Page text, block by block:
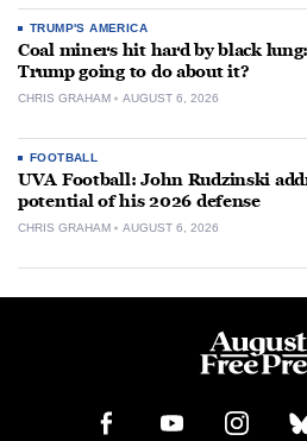
TRUMP'S AMERICA
Coal miners hit hard by black
Trump going to do about it?
CHRIS GRAHAM AUGUST 6, 2026
FOOTBALL
UVA Football: John Rudzinski
potential of his 2026 defense
CHRIS GRAHAM AUGUST 6, 2026